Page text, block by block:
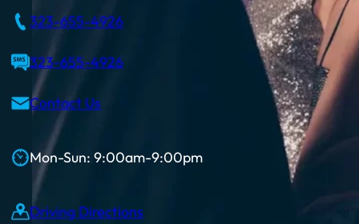
323-655-4926
323-655-4926
Contact Us
Mon-Sun: 9:00am-9:00pm
Driving Directions